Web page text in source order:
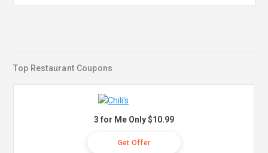
Top Restaurant Coupons
3 for Me Only $10.99
Get Offer